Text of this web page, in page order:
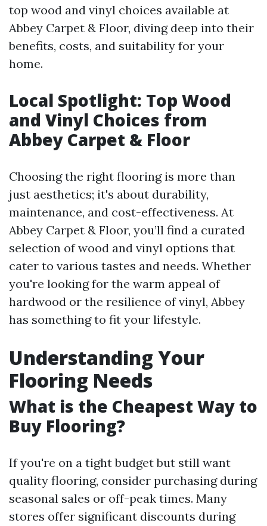
top wood and vinyl choices available at
Abbey Carpet & Floor, diving deep into their
benefits, costs, and suitability for your
home.
Local Spotlight: Top Wood
and Vinyl Choices from
Abbey Carpet & Floor
Choosing the right flooring is more than
just aesthetics; it's about durability,
maintenance, and cost-effectiveness. At
Abbey Carpet & Floor, you’ll find a curated
selection of wood and vinyl options that
cater to various tastes and needs. Whether
you're looking for the warm appeal of
hardwood or the resilience of vinyl, Abbey
has something to fit your lifestyle.
Understanding Your
Flooring Needs
What is the Cheapest Way to
Buy Flooring?
If you're on a tight budget but still want
quality flooring, consider purchasing during
seasonal sales or off-peak times. Many
stores offer significant discounts during